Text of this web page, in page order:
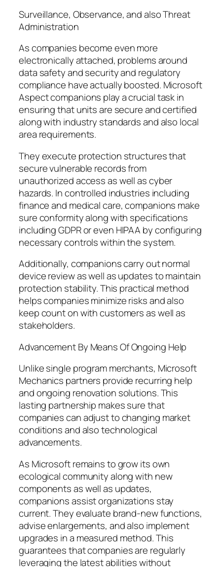
Surveillance, Observance, and also Threat
Administration
As companies become even more
electronically attached, problems around
data safety and security and regulatory
compliance have actually boosted. Microsoft
Aspect companions play a crucial task in
ensuring that units are secure and certified
along with industry standards and also local
area requirements.
They execute protection structures that
secure vulnerable records from
unauthorized access as well as cyber
hazards. In controlled industries including
finance and medical care, companions make
sure conformity along with specifications
including GDPR or even HIPAA by configuring
necessary controls within the system.
Additionally, companions carry out normal
device review as well as updates to maintain
protection stability. This practical method
helps companies minimize risks and also
keep count on with customers as well as
stakeholders.
Advancement By Means Of Ongoing Help
Unlike single program merchants, Microsoft
Mechanics partners provide recurring help
and ongoing renovation solutions. This
lasting partnership makes sure that
companies can adjust to changing market
conditions and also technological
advancements.
As Microsoft remains to grow its own
ecological community along with new
components as well as updates,
companions assist organizations stay
current. They evaluate brand-new functions,
advise enlargements, and also implement
upgrades in a measured method. This
guarantees that companies are regularly
leveraging the latest abilities without